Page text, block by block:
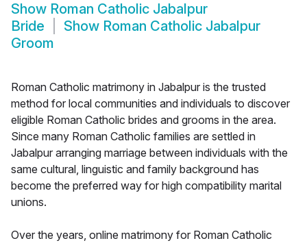
Show Roman Catholic Jabalpur
Bride
Show Roman Catholic Jabalpur
Groom
Roman Catholic matrimony in Jabalpur is the trusted
method for local communities and individuals to discover
eligible Roman Catholic brides and grooms in the area.
Since many Roman Catholic families are settled in
Jabalpur arranging marriage between individuals with the
same cultural, linguistic and family background has
become the preferred way for high compatibility marital
unions.
Over the years, online matrimony for Roman Catholic